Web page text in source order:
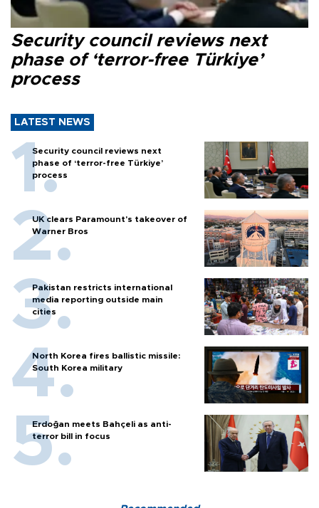
Security council reviews next
phase of ‘terror-free Türkiye’
process
LATEST NEWS
Security council reviews next
phase of ‘terror-free Türkiye’
process
UK clears Paramount's takeover of
Warner Bros
Pakistan restricts international
media reporting outside main
cities
North Korea fires ballistic missile:
South Korea military
Erdoğan meets Bahçeli as anti-
terror bill in focus